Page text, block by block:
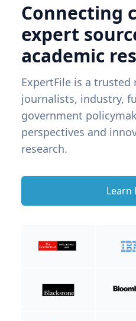
Connecting
expert
academic
ExpertFile is a trusted
journalists, industry,
government
perspectives and
research.
Learn